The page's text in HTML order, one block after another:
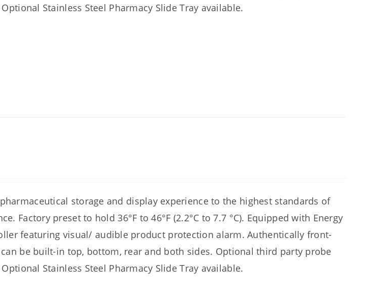
Stainless Steel Pharmacy Slide Tray available.
storage and display experience to the highest standards of
Factory preset to hold 36°F to 46°F (2.2°C to 7.7 °C). Equipped with Energy
featuring visual/ audible product protection alarm. Authentically front-
be built-in top, bottom, rear and both sides. Optional third party probe
Stainless Steel Pharmacy Slide Tray available.